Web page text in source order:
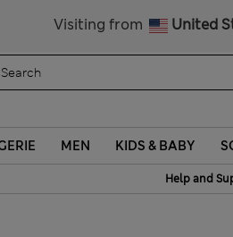
Visiting from United
MEN KIDS & BABY
Help and